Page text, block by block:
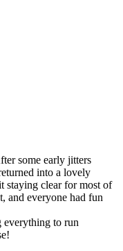
some early jitters
into a lovely
staying clear for most of
and everyone had fun
everything to run